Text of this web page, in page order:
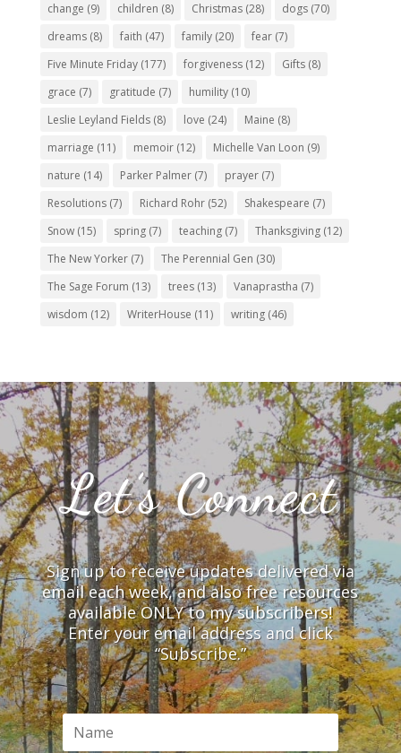
change (9) children (8) Christmas(28) dogs(70)
dreams(8) faith (47) family(20) fear(7)
Five Minute Friday(177) forgiveness(12) Gifts(8)
grace (7) gratitude (7) humility(10)
Leslie Leyland Fields(8) love (24) Maine (8)
marriage (11) memoir(12) Michelle Van Loon (9)
nature (14) Parker Palmer(7) prayer(7)
Resolutions(7) Richard Rohr(52) Shakespeare (7)
Snow(15) spring(7) teaching(7) Thanksgiving(12)
The New Yorker(7) The Perennial Gen (30)
The Sage Forum (13) trees(13) Vanaprastha (7)
wisdom (12) WriterHouse (11) writing(46)
Let’s Connect
Sign up to receive updates delivered via
email each week, and also free resources
available ONLY to my subscribers!
Enter your email address and click
“Subscribe.”